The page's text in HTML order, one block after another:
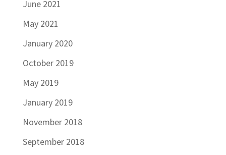
June 2021
May 2021
January 2020
October 2019
May 2019
January 2019
November 2018
September 2018